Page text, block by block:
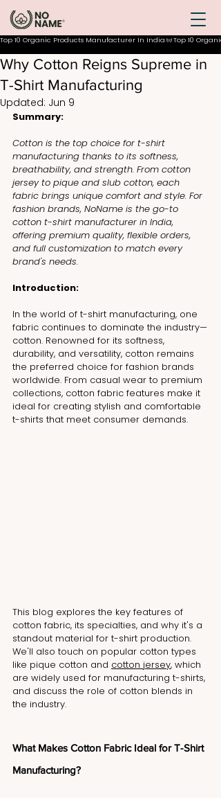
Top 10 Organic Products Manufacturer In India
Why Cotton Reigns Supreme in
T-Shirt Manufacturing
Updated: Jun 9
Summary:
Cotton is the top choice for t-shirt
manufacturing thanks to its softness,
breathability, and strength. From cotton
jersey to pique and slub cotton, each
fabric brings unique comfort and style. For
fashion brands, NoName is the go-to
cotton t-shirt manufacturer in India,
offering premium quality, flexible orders,
and full customization to match every
brand's needs.
Introduction:
In the world of t-shirt manufacturing, one
fabric continues to dominate the industry—
cotton. Renowned for its softness,
durability, and versatility, cotton remains
the preferred choice for fashion brands
worldwide. From casual wear to premium
collections, cotton fabric features make it
ideal for creating stylish and comfortable
t-shirts that meet consumer demands.
This blog explores the key features of
cotton fabric, its specialties, and why it's a
standout material for t-shirt production.
We'll also touch on popular cotton types
like pique cotton and cotton jersey, which
are widely used for manufacturing t-shirts,
and discuss the role of cotton blends in
the industry.
What Makes Cotton Fabric Ideal for T-Shirt
Manufacturing?